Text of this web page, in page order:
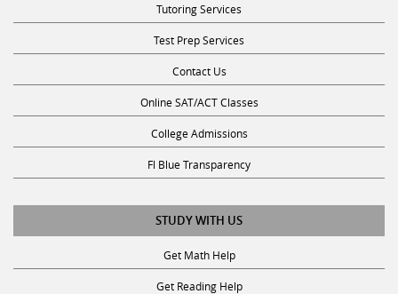
Tutoring Services
Test Prep Services
Contact Us
Online SAT/ACT Classes
College Admissions
Fl Blue Transparency
STUDY WITH US
Get Math Help
Get Reading Help